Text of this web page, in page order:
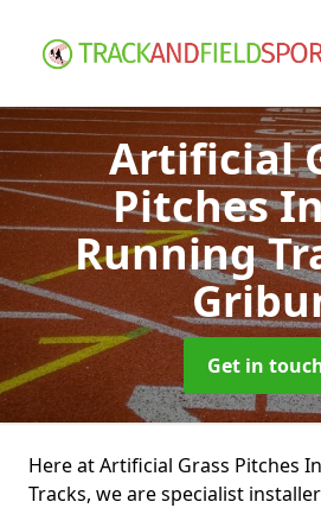
Artificial
Pitches
Running
Get in
Here at Artificial Grass Pitches
Tracks, we are specialist